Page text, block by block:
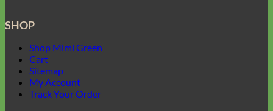
SHOP
Shop Mimi Green
Cart
Sitemap
My Account
Track Your Order